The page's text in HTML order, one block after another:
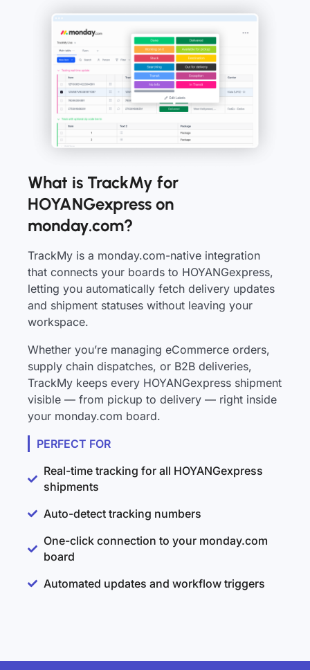
What is TrackMy for
HOYANGexpress on
monday.com?
TrackMy is a monday.com-native integration
that connects your boards to HOYANGexpress,
letting you automatically fetch delivery updates
and shipment statuses without leaving your
workspace.
Whether you’re managing eCommerce orders,
supply chain dispatches, or B2B deliveries,
TrackMy keeps every HOYANGexpress shipment
visible — from pickup to delivery — right inside
your monday.com board.
PERFECT FOR
Real-time tracking for all HOYANGexpress
shipments
Auto-detect tracking numbers
One-click connection to your monday.com
board
Automated updates and workflow triggers